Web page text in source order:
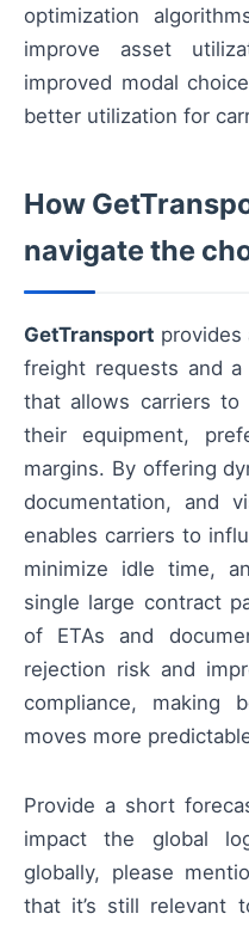
optimization
improve asset
improved modal
better utilization for
How
navigate the
GetTransport provides
freight requests and
that allows carriers to
their equipment,
margins. By offering
documentation, and
enables carriers to
minimize idle time,
single large contract
of ETAs and
rejection risk and
compliance, making
moves more
Provide a short
impact the global
globally, please
that it’s still relevant